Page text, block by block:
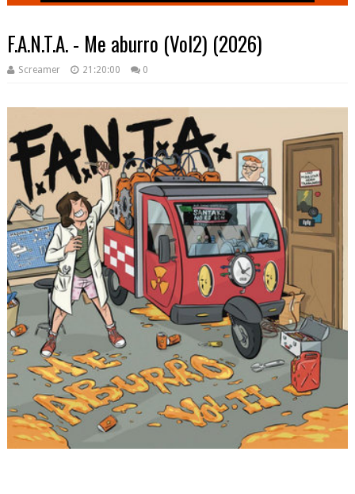
F.A.N.T.A. - Me aburro (Vol2) (2026)
Screamer 21:20:00 0